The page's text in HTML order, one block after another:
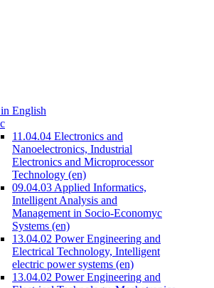
English
11.04.04 Electronics and
Nanoelectronics, Industrial
Electronics and Microprocessor
Technology (en)
09.04.03 Applied Informatics,
Intelligent Analysis and
Management in Socio-Economyc
Systems (en)
13.04.02 Power Engineering and
Electrical Technology, Intelligent
electric power systems (en)
13.04.02 Power Engineering and